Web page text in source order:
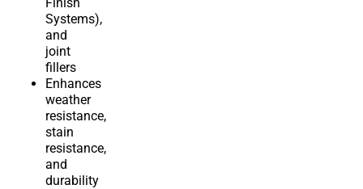
Systems),
and
joint
fillers
Enhances
weather
resistance,
stain
resistance,
and
durability